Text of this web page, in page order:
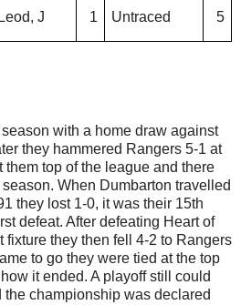
J 1 Untraced 5
with a home draw against
they hammered Rangers 5-1 at
top of the league and there
When Dumbarton travelled
they lost 1-0, it was their 15th
defeat. After defeating Heart of
fixture they then fell 4-2 to Rangers
to go they were tied at the top
it ended. A playoff still could
the championship was declared